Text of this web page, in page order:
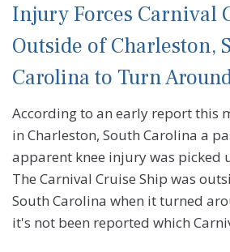
Injury Forces Carnival
Outside of Charleston,
Carolina to Turn
According to an early report this
in Charleston, South Carolina a
apparent knee injury was picked
The Carnival Cruise Ship was
South Carolina when it turned
it's not been reported which